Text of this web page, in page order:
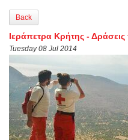
Back
Ιεράπετρα Κρήτης -
Tuesday 08 Jul 2014